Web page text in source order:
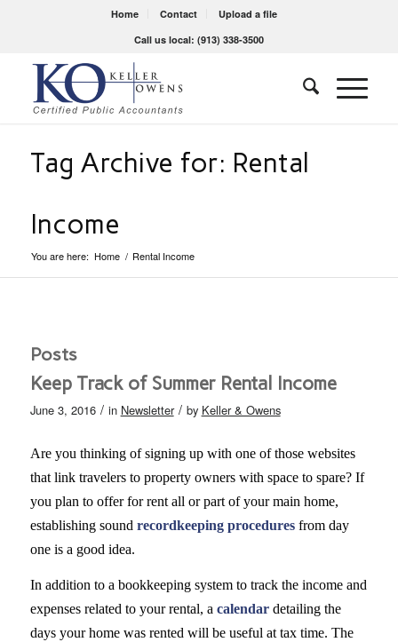
Home Contact
Upload a file
Call us local: (913) 338-3500
Tag Archive for: Rental
Income
You are here: Home / Rental Income
Posts
Keep Track of Summer Rental Income
June 3, 2016 / in Newsletter / by Keller & Owens
Are you thinking of signing up with one of those websites
that link travelers to property owners with space to spare? If
you plan to offer for rent all or part of your main home,
establishing sound recordkeeping proceduresfrom day
one is a good idea.
In addition to a bookkeeping system to track the income and
expenses related to your rental, a calendardetailing the
days your home was rented will be useful at tax time. The